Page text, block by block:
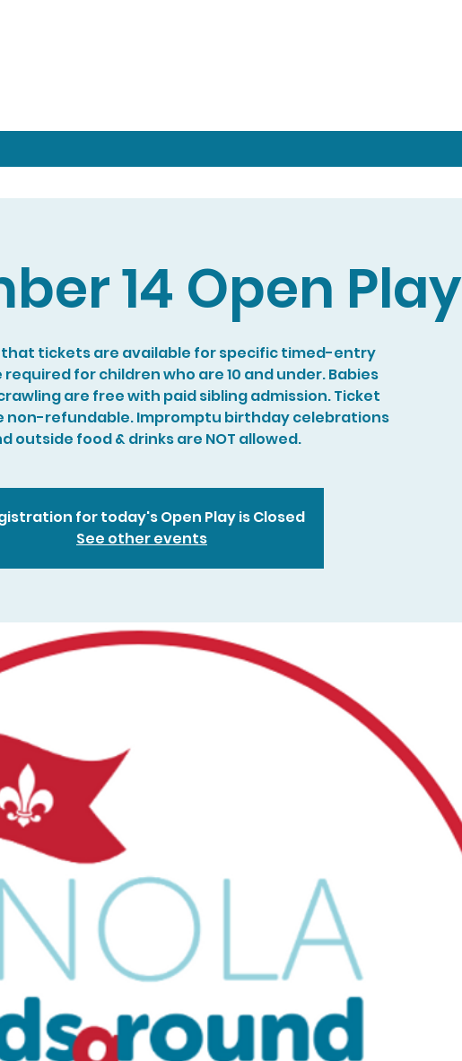
14 Open Play
that tickets are available for specific timed-entry
for children who are 10 and under. Babies
are free with paid sibling admission. Ticket
non-refundable. Impromptu birthday celebrations
outside food & drinks are NOT allowed.
for today's Open Play is Closed
See other events